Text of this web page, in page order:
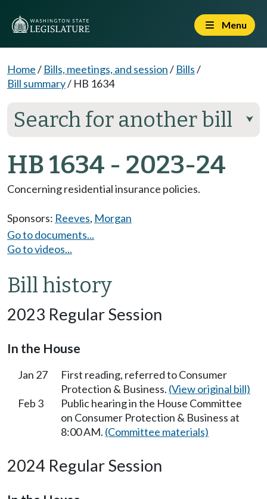
Menu
Home/ Bills, meetings, and session/ Bills/
Bill summary/ HB 1634
Search for another bill ⮟
HB 1634 - 2023-24
Concerning residential insurance policies.
Sponsors: Reeves, Morgan
Go to documents...
Go to videos...
Bill history
2023 Regular Session
In the House
Jan 27
First reading, referred to Consumer
Protection & Business. (View original bill)
Feb 3
Public hearing in the House Committee
on Consumer Protection & Business at
8:00 AM. (Committee materials)
2024 Regular Session